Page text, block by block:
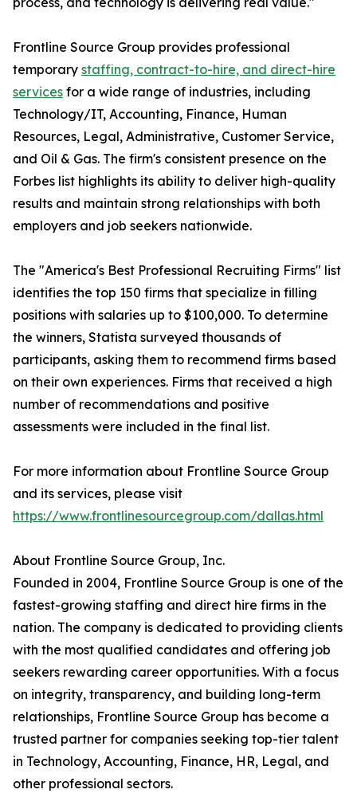
Frontline Source Group provides professional
temporary staffing, contract-to-hire, and direct-hire
services for a wide range of industries, including
Technology/IT, Accounting, Finance, Human
Resources, Legal, Administrative, Customer Service,
and Oil & Gas. The firm's consistent presence on the
Forbes list highlights its ability to deliver high-quality
results and maintain strong relationships with both
employers and job seekers nationwide.
The "America's Best Professional Recruiting Firms" list
identifies the top 150 firms that specialize in filling
positions with salaries up to $100,000. To determine
the winners, Statista surveyed thousands of
participants, asking them to recommend firms based
on their own experiences. Firms that received a high
number of recommendations and positive
assessments were included in the final list.
For more information about Frontline Source Group
and its services, please visit
https://www.frontlinesourcegroup.com/dallas.html
About Frontline Source Group, Inc.
Founded in 2004, Frontline Source Group is one of the
fastest-growing staffing and direct hire firms in the
nation. The company is dedicated to providing clients
with the most qualified candidates and offering job
seekers rewarding career opportunities. With a focus
on integrity, transparency, and building long-term
relationships, Frontline Source Group has become a
trusted partner for companies seeking top-tier talent
in Technology, Accounting, Finance, HR, Legal, and
other professional sectors.